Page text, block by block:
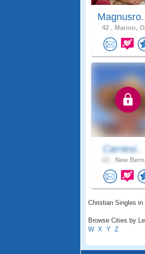
42 . Marion,
Carriesi..
New
Christian Singles
Browse Cities by
W X Y Z